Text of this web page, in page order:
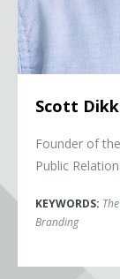
Scott
Founder of
Public
KEYWORDS:
Branding